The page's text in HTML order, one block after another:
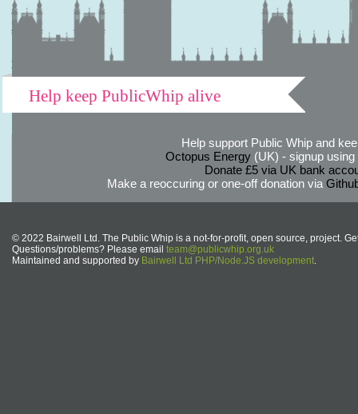
Help keep PublicWhip alive
Help support Public Whip and
Octopus Energy(UK) - signup using
Donate £5 via UK bank
Make a reoccuring or one-off donation via
© 2022 Bairwell Ltd. The Public Whip is a not-for-profit, open source, project.
Questions/problems? Please email team@publicwhip.org.uk
Maintained and supported by Bairwell Ltd PHP/Node.JS development.